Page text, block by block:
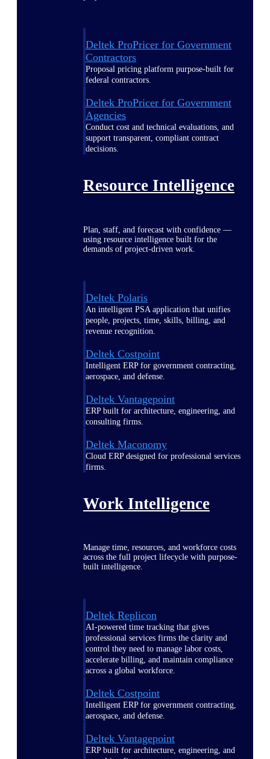
Deltek ProPricer for Government
Contractors
Proposal pricing platform purpose-built for
federal contractors.
Deltek ProPricer for Government
Agencies
Conduct cost and technical evaluations, and
support transparent, compliant contract
decisions.
Resource Intelligence
Plan, staff, and forecast with confidence —
using resource intelligence built for the
demands of project-driven work.
Deltek Polaris
An intelligent PSA application that unifies
people, projects, time, skills, billing, and
revenue recognition.
Deltek Costpoint
Intelligent ERP for government contracting,
aerospace, and defense.
Deltek Vantagepoint
ERP built for architecture, engineering, and
consulting firms.
Deltek Maconomy
Cloud ERP designed for professional services
firms.
Work Intelligence
Manage time, resources, and workforce costs
across the full project lifecycle with purpose-
built intelligence.
Deltek Replicon
AI-powered time tracking that gives
professional services firms the clarity and
control they need to manage labor costs,
accelerate billing, and maintain compliance
across a global workforce.
Deltek Costpoint
Intelligent ERP for government contracting,
aerospace, and defense.
Deltek Vantagepoint
ERP built for architecture, engineering, and